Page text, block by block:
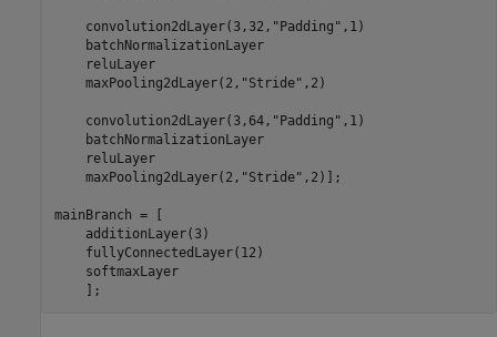
    convolution2dLayer(3,32,
"Padding" ,1)
    batchNormalizationLayer
    reluLayer
    maxPooling2dLayer(2,
"Stride" ,2)
    convolution2dLayer(3,64,
"Padding" ,1)
    batchNormalizationLayer
    reluLayer
    maxPooling2dLayer(2,
"Stride" ,2)];
mainBranch = [
    additionLayer(3)
    fullyConnectedLayer(12)
    softmaxLayer
    ];